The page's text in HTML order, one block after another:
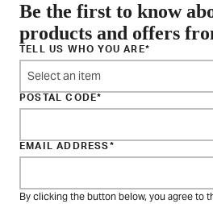
Be the first to know
products and offers
TELL US WHO YOU ARE
Select an item
POSTAL CODE
EMAIL ADDRESS
By clicking the button below, you agree to